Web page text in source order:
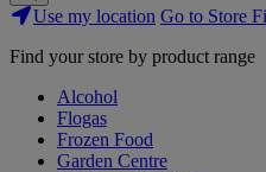
Search
Stores
Use my location Go to Store
Find your store by product range
Alcohol
Flogas
Frozen Food
Garden Centre